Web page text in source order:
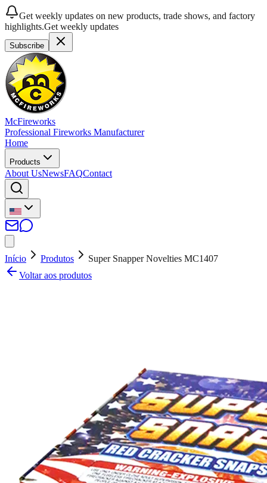
Get weekly updates on new products, trade shows, and factory
highlights.Get weekly updates
Subscribe
McFireworks
Professional Fireworks Manufacturer
Home
Products
About UsNewsFAQContact
Início Produtos
Super Snapper Novelties MC1407
Voltar aos produtos